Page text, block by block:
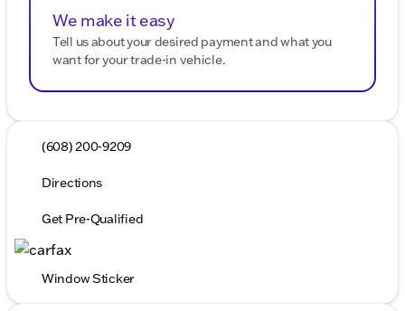
We make it easy
Tell us about your desired payment and what you
want for your trade-in vehicle.
(608) 200-9209
Directions
Get Pre-Qualified
Window Sticker